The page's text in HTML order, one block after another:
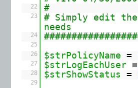
22 #
23
# Simply edit
needs
24
25
26
$strPolicyName =
27 $strLogEachUser =
28 $strShowStatus =
29